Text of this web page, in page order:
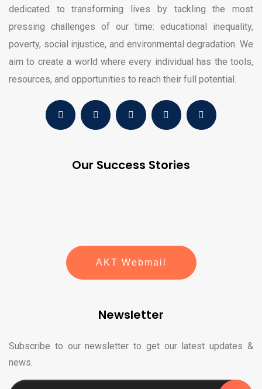
dedicated to transforming lives by tackling the most
pressing challenges of our time: educational inequality,
poverty, social injustice, and environmental degradation. We
aim to create a world where every individual has the tools,
resources, and opportunities to reach their full potential.
Our Success Stories
AKT Webmail
Newsletter
Subscribe to our newsletter to get our latest updates &
news.